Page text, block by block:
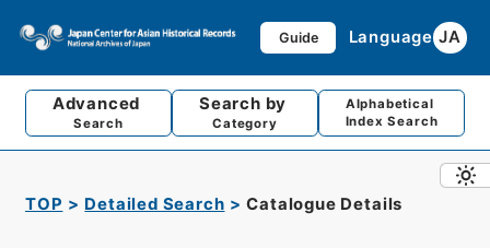
Guide Language JA
Advanced
Search
Search by
Category
Alphabetical
Index Search
TOP Detailed Search Catalogue Details